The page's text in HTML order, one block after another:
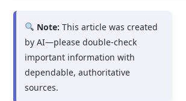
Note: This article was created
by AI—please double-check
important information with
dependable, authoritative
sources.